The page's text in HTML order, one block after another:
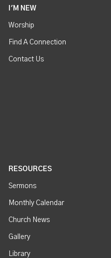
I'M NEW
Worship
Find A Connection
Contact Us
RESOURCES
Sermons
Monthly Calendar
Church News
Gallery
Library